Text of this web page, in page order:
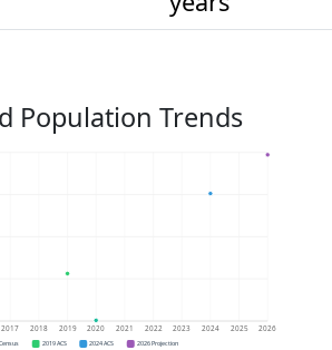
Population Trends
2017 2018 2019 2020 2021 2022 2023 2024 2025 2026
2019 ACS 2024 ACS 2026 Projection